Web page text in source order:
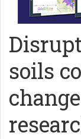
soils